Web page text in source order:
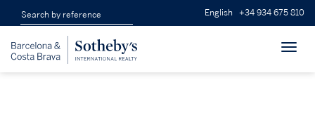
English +34 934 675 810